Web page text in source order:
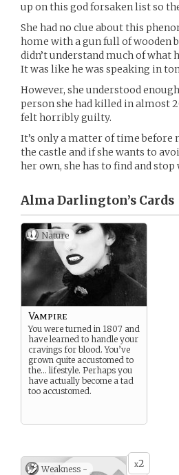
up on this god forsaken list so
She had no clue about this
home with a gun full of wooden
didn’t understand much of what
It was like he was speaking in
However, she understood
person she had killed in almost
felt horribly guilty.
It’s only a matter of time before
the castle and if she wants to
her own, she has to find and
Alma Darlington’s Cards
Nature
Vampire
You were turned in 1807 and
have learned to handle your
cravings for blood. You’ve
grown quite accustomed to
the… lifestyle. Perhaps you
have actually become a tad
too accustomed.
x2
Weakness -